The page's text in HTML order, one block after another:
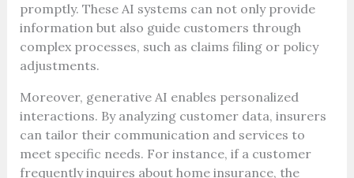
promptly. These AI systems can not only provide
information but also guide customers through
complex processes, such as claims filing or policy
adjustments.
Moreover, generative AI enables personalized
interactions. By analyzing customer data, insurers
can tailor their communication and services to
meet specific needs. For instance, if a customer
frequently inquires about home insurance, the